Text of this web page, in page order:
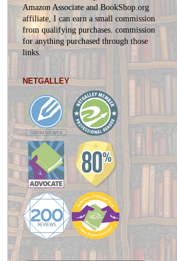
Amazon Associate and BookShop.org
affiliate, I can earn a small commission
from qualifying purchases. commission
foranything purchased through those
links.
NETGALLEY